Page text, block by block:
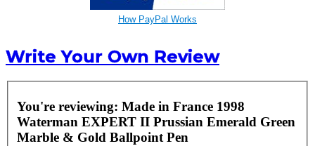
How PayPal Works
Write Your Own Review
You're reviewing: Made in France 1998
Waterman EXPERT II Prussian Emerald Green
Marble & Gold Ballpoint Pen